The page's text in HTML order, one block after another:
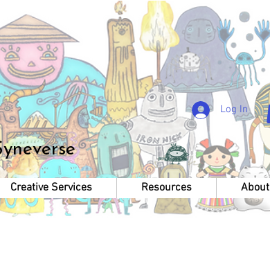
Creative Services Resources About
Log In